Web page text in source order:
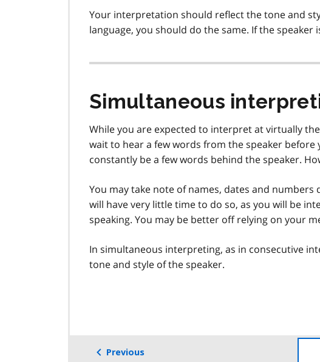
Your interpretation should reflect the tone and
language, you should do the same. If the
Simultaneous
While you are expected to interpret at virtually
wait to hear a few words from the speaker
constantly be a few words behind the speaker.
You may take note of names, dates and
will have very little time to do so, as you will be
speaking. You may be better off relying on your
In simultaneous interpreting, as in consecutive
tone and style of the speaker.
Previous